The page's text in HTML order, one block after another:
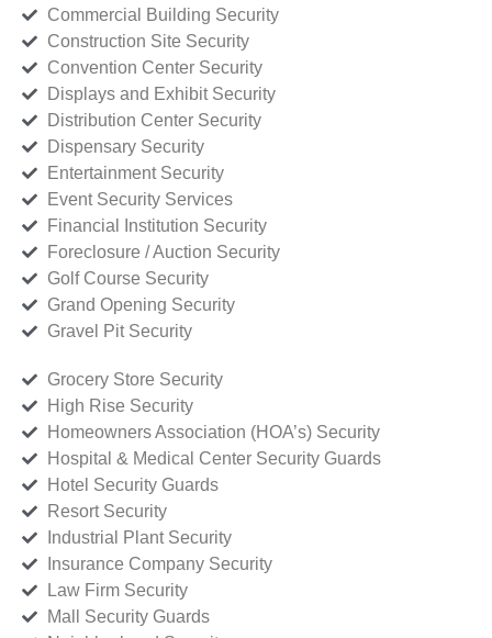
Commercial Building Security
Construction Site Security
Convention Center Security
Displays and Exhibit Security
Distribution Center Security
Dispensary Security
Entertainment Security
Event Security Services
Financial Institution Security
Foreclosure / Auction Security
Golf Course Security
Grand Opening Security
Gravel Pit Security
Grocery Store Security
High Rise Security
Homeowners Association (HOA’s) Security
Hospital & Medical Center Security Guards
Hotel Security Guards
Resort Security
Industrial Plant Security
Insurance Company Security
Law Firm Security
Mall Security Guards